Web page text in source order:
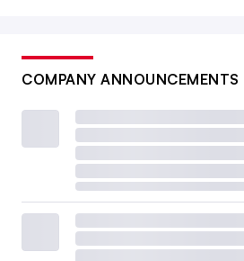
COMPANY ANNOUNCEMENTS